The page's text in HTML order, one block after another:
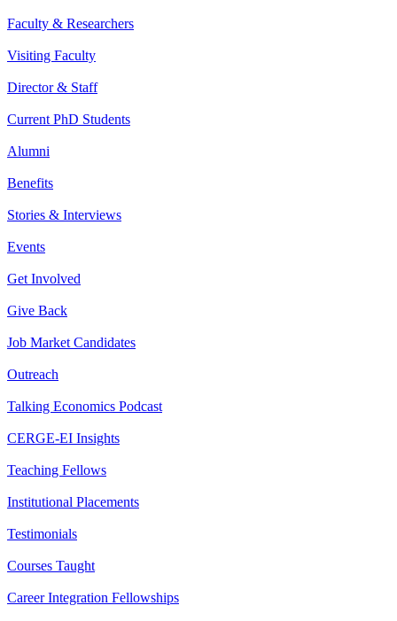
Faculty & Researchers
Visiting Faculty
Director & Staff
Current PhD Students
Alumni
Benefits
Stories & Interviews
Events
Get Involved
Give Back
Job Market Candidates
Outreach
Talking Economics Podcast
CERGE-EI Insights
Teaching Fellows
Institutional Placements
Testimonials
Courses Taught
Career Integration Fellowships